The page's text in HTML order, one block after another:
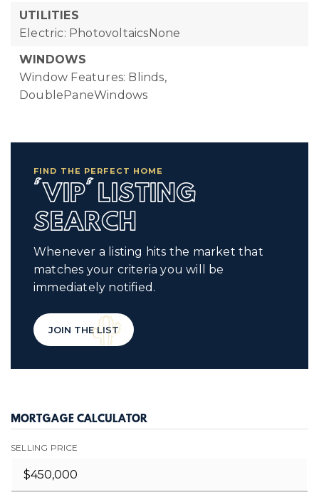
UTILITIES
Electric: PhotovoltaicsNone
WINDOWS
Window Features: Blinds,
DoublePaneWindows
FIND THE PERFECT HOME
'VIP' LISTING
SEARCH
Whenever a listing hits the market that
matches your criteria you will be
immediately notified.
JOIN THE LIST
MORTGAGE CALCULATOR
SELLING PRICE